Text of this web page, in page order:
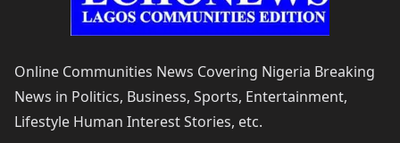
Online Communities News Covering Nigeria Breaking
News in Politics, Business, Sports, Entertainment,
Lifestyle Human Interest Stories, etc.